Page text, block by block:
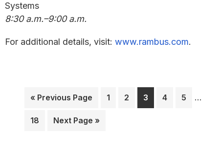
Systems
8:30 a.m.–9:00 a.m.
For additional details, visit: www.rambus.com.
« Go
Previous Page Page
1 Page
2 Page
3 Page
4 Page
5 …
Page
18
Go
Next Page »